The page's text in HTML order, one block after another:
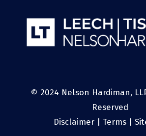
© 2024 Nelson Hardiman,
Reserved
Disclaimer| Terms|